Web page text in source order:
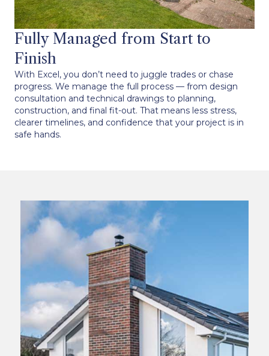
Fully Managed from Start to
Finish
With Excel, you don’t need to juggle trades or chase
progress. We manage the full process — from design
consultation and technical drawings to planning,
construction, and final fit-out. That means less stress,
clearer timelines, and confidence that your project is in
safe hands.